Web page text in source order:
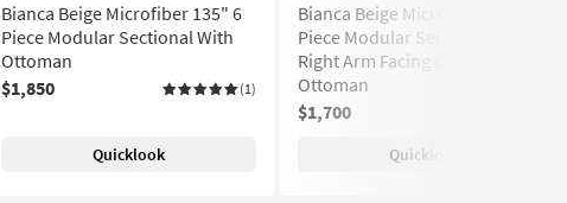
Bianca Beige Microfiber 135" 6
Piece Modular Sectional With
Ottoman
$1,850
(1)
Quicklook
Bianca Beige Microfiber 180" 5
Piece Modular Sectional With
Right Arm Facing Chaise And
Ottoman
$1,700
Quicklook